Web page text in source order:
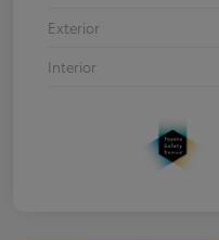
Exterior
Interior